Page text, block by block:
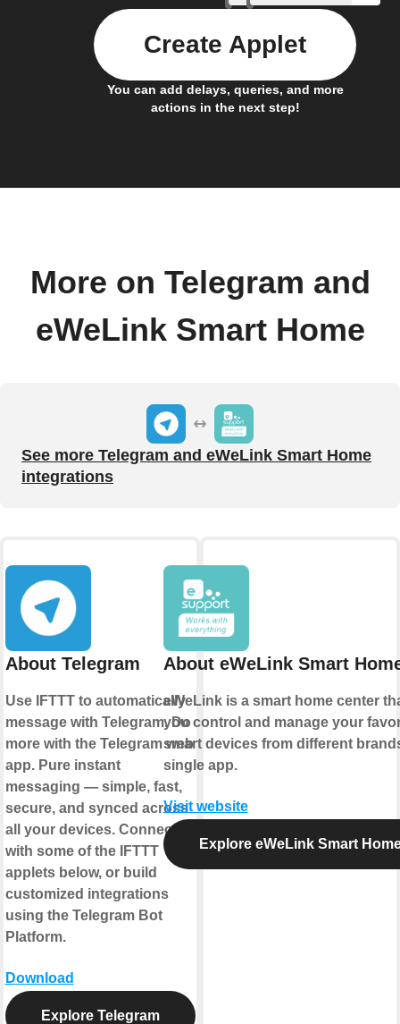
You can add delays, queries, and more
actions in the next step!
Create Applet
More on Telegram and
eWeLink Smart Home
See more Telegram and eWeLink Smart Home
integrations
About Telegram
Use IFTTT to automatically
message with Telegram. Do
more with the Telegram web
app. Pure instant
messaging — simple, fast,
secure, and synced across
all your devices. Connect
with some of the IFTTT
applets below, or build
customized integrations
using the Telegram Bot
Platform.
Download
Explore Telegram
About eWeLink Smart
eWeLink is a smart home center
you control and manage your
smart devices from different
single app.
Visit website
Explore eWeLink Smart